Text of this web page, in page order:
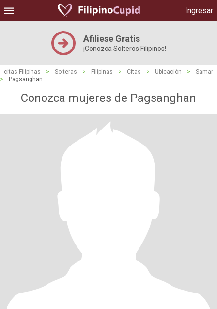
Ingresar
Afiliese Gratis
¡Conozca Solteros Filipinos!
citas Filipinas > Solteras > Filipinas > Citas > Ubicación >
Samar
>
Pagsanghan
Conozca mujeres de Pagsanghan